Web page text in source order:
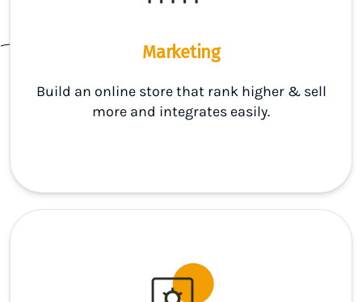
Marketing
Build an online store that rank higher & sell
more and integrates easily.